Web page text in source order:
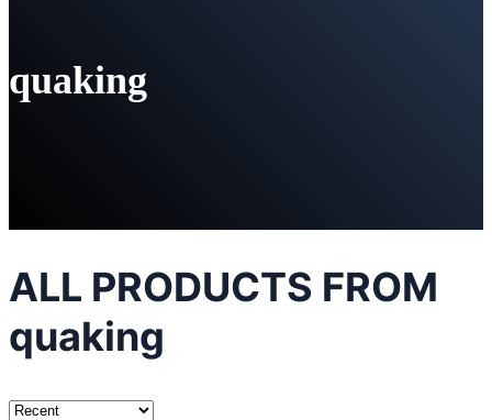
quaking
ALL PRODUCTS FROM
quaking